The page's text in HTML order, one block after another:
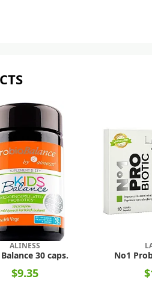
ALINESS
Balance 30 caps.
$9.35
No1